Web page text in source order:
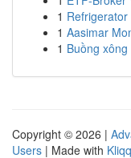
1
1 Aasimar
1 Buồng
Copyright © 2026 |
Users | Made with